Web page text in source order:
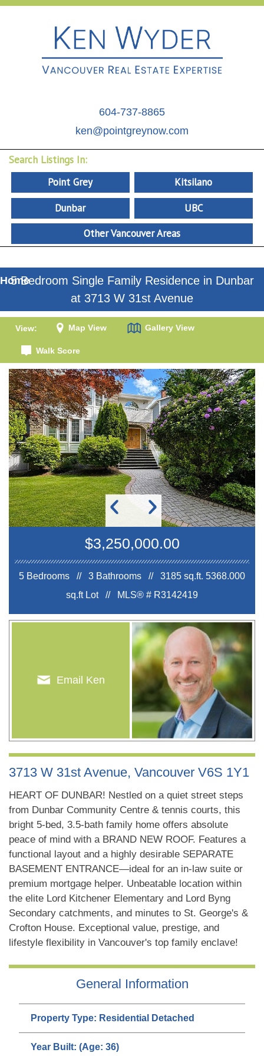
604-737-8865
ken@pointgreynow.com
Search Listings In:
Point Grey
Kitsilano
Dunbar
UBC
Other Vancouver Areas
Home
5 Bedroom Single Family Residence in Dunbar
at 3713 W 31st Avenue
View: Map View Gallery View
Walk Score
$3,250,000.00
5 Bedrooms // 3 Bathrooms // 3185 sq.ft. 5368.000
sq.ft Lot //
MLS® # R3142419
Email Ken
3713 W 31st Avenue, Vancouver V6S 1Y1
HEART OF DUNBAR! Nestled on a quiet street steps
from Dunbar Community Centre & tennis courts, this
bright 5-bed, 3.5-bath family home offers absolute
peace of mind with a BRAND NEW ROOF. Features a
functional layout and a highly desirable SEPARATE
BASEMENT ENTRANCE—ideal for an in-law suite or
premium mortgage helper. Unbeatable location within
the elite Lord Kitchener Elementary and Lord Byng
Secondary catchments, and minutes to St. George's &
Crofton House. Exceptional value, prestige, and
lifestyle flexibility in Vancouver's top family enclave!
General Information
Property Type: Residential Detached
Year Built: (Age: 36)